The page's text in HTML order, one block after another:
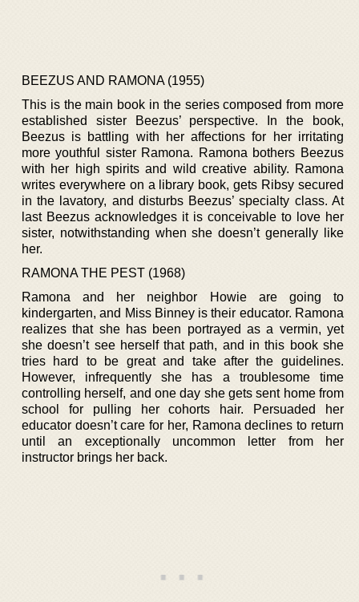
BEEZUS AND RAMONA (1955)
This is the main book in the series composed from more
established sister Beezus’ perspective. In the book,
Beezus is battling with her affections for her irritating
more youthful sister Ramona. Ramona bothers Beezus
with her high spirits and wild creative ability. Ramona
writes everywhere on a library book, gets Ribsy secured
in the lavatory, and disturbs Beezus’ specialty class. At
last Beezus acknowledges it is conceivable to love her
sister, notwithstanding when she doesn’t generally like
her.
RAMONA THE PEST (1968)
Ramona and her neighbor Howie are going to
kindergarten, and Miss Binney is their educator. Ramona
realizes that she has been portrayed as a vermin, yet
she doesn’t see herself that path, and in this book she
tries hard to be great and take after the guidelines.
However, infrequently she has a troublesome time
controlling herself, and one day she gets sent home from
school for pulling her cohorts hair. Persuaded her
educator doesn’t care for her, Ramona declines to return
until an exceptionally uncommon letter from her
instructor brings her back.